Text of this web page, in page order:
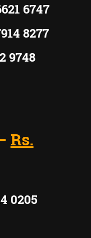
6747
8277
9748
Rs.
0205